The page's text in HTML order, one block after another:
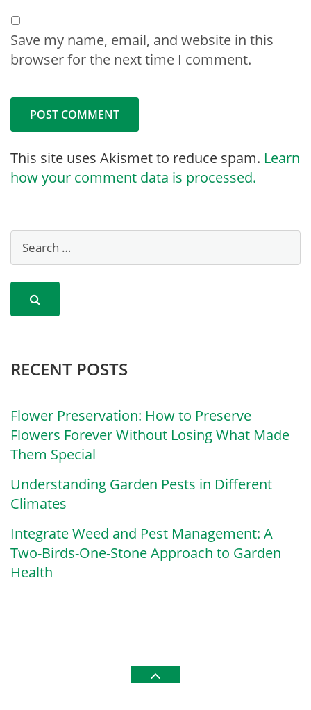
Save my name, email, and website in this
browser for the next time I comment.
This site uses Akismet to reduce spam. Learn
how your comment data is processed.
RECENT POSTS
Flower Preservation: How to Preserve
Flowers Forever Without Losing What Made
Them Special
Understanding Garden Pests in Different
Climates
Integrate Weed and Pest Management: A
Two-Birds-One-Stone Approach to Garden
Health